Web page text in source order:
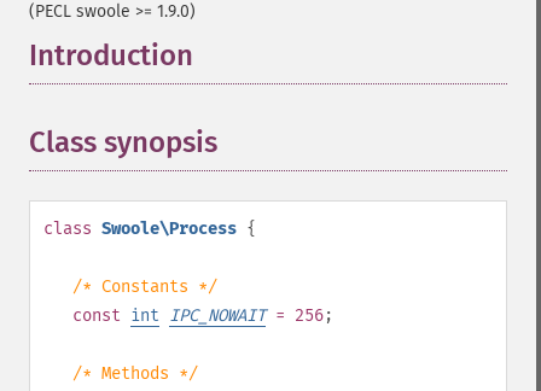
(PECL swoole >= 1.9.0)
Introduction
Class synopsis
class Swoole\Process {
/* Constants */
const int IPC_NOWAIT= 256;
/* Methods */